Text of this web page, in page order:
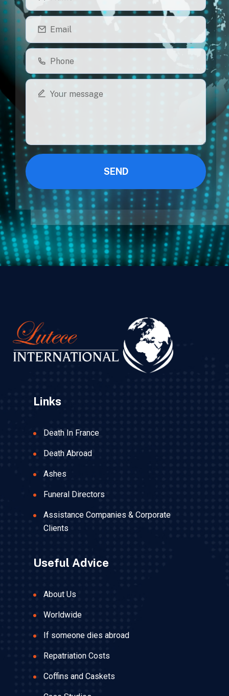
Links
Death In France
Death Abroad
Ashes
Funeral Directors
Assistance Companies & Corporate
Clients
Useful Advice
About Us
Worldwide
If someone dies abroad
Repatriation Costs
Coffins and Caskets